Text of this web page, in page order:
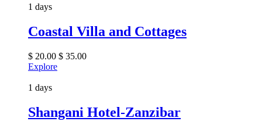
1 days
Coastal Villa and Cottages
$ 20.00 $ 35.00
Explore
1 days
Shangani Hotel-Zanzibar